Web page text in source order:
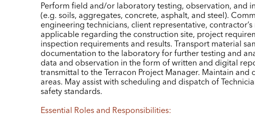
Perform field and/or laboratory testing, observation, and
(e.g. soils, aggregates, concrete, asphalt, and steel).
engineering technicians, client representative,
applicable regarding the construction site, project
inspection requirements and results. Transport material
documentation to the laboratory for further testing and
data and observation in the form of written and digital
transmittal to the Terracon Project Manager. Maintain and
areas. May assist with scheduling and dispatch of
safety standards.
Essential Roles and Responsibilities: